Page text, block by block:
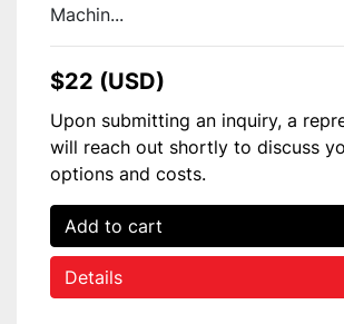
Machin...
$22 (USD)
Upon submitting an inquiry, a
will reach out shortly to discuss
options and costs.
Add to cart
Details